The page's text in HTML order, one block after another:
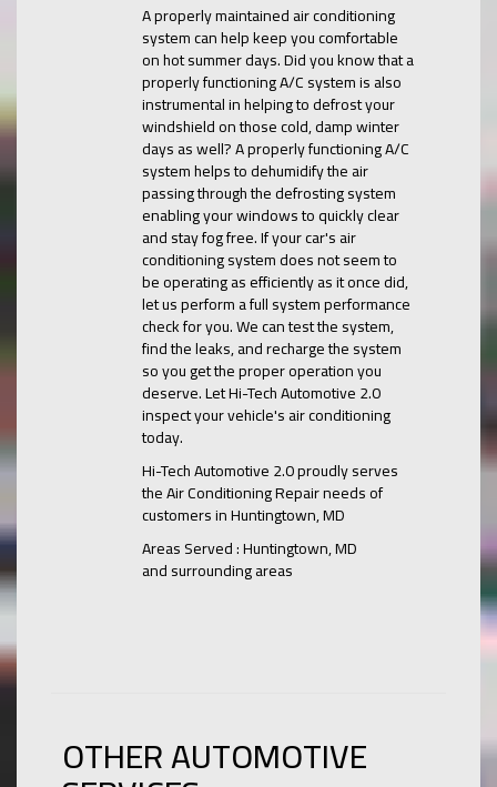
A properly maintained air conditioning
system can help keep you comfortable
on hot summer days. Did you know that a
properly functioning A/C system is also
instrumental in helping to defrost your
windshield on those cold, damp winter
days as well? A properly functioning A/C
system helps to dehumidify the air
passing through the defrosting system
enabling your windows to quickly clear
and stay fog free. If your car's air
conditioning system does not seem to
be operating as efficiently as it once did,
let us perform a full system performance
check for you. We can test the system,
find the leaks, and recharge the system
so you get the proper operation you
deserve. Let Hi-Tech Automotive 2.0
inspect your vehicle's air conditioning
today.
Hi-Tech Automotive 2.0proudly serves
the Air Conditioning Repair needs of
customers inHuntingtown, MD
Areas Served :Huntingtown, MD
andsurrounding areas
OTHER AUTOMOTIVE